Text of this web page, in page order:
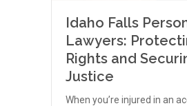
Idaho Falls
Lawyers:
Rights and
Justice
When you’re injured in an